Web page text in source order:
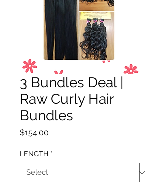
3 Bundles Deal |
Raw Curly Hair
Bundles
$154.00
LENGTH *